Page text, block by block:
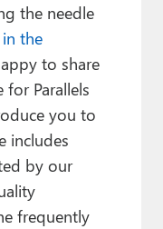
the needle
the
to share
Parallels
you to
includes
by our
frequently